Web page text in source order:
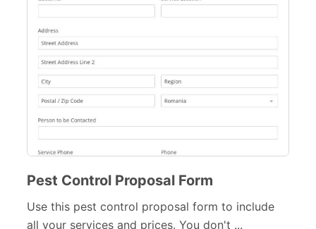
Pest Control Proposal Form
Use this pest control proposal form to include
all your services and prices. You don't ...